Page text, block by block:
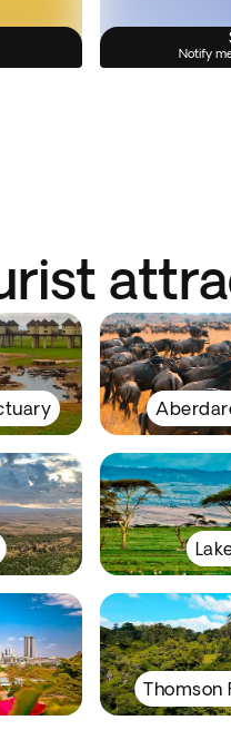
Notify
Thomson